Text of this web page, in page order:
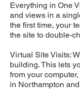
Everything in One
and views in a
the first time, your
the site to double-
Virtual Site Visits:
building. This lets
from your
in Northampton